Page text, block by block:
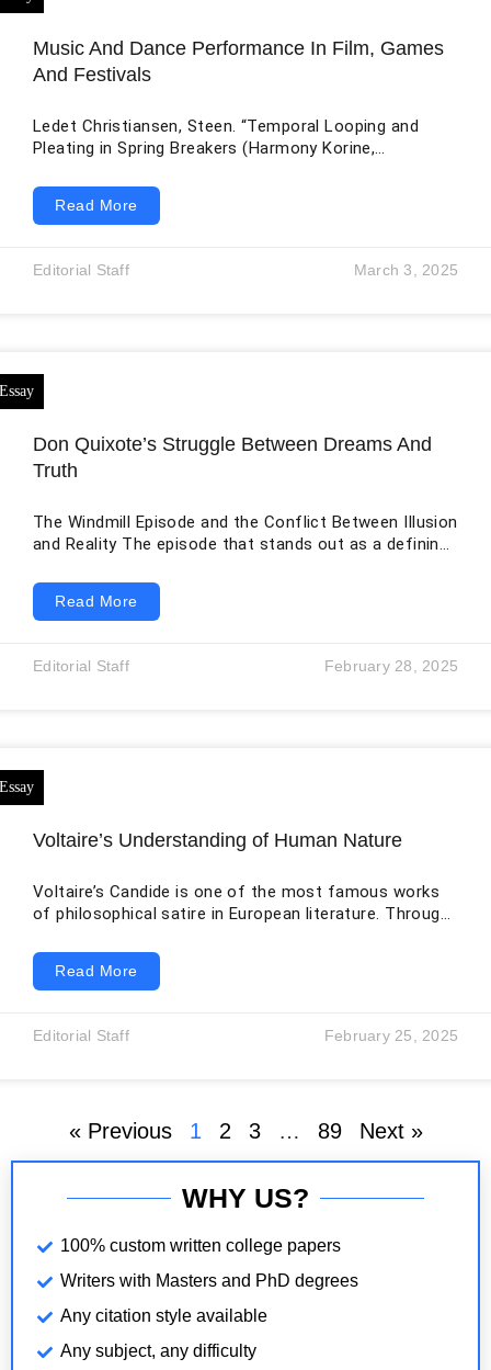
Music And Dance Performance In Film, Games
And Festivals
Ledet Christiansen, Steen. “Temporal Looping and
Pleating in Spring Breakers (Harmony Korine,
The research article provides a comprehensive view of
the cinematic presentation of time in Harmony
concepts and ideas from Nina Power, Catherine
Read More
Editorial Staff March 3, 2025
Don Quixote’s Struggle Between Dreams And
Truth
The Windmill Episode and the Conflict Between Illusion
and Reality The episode that stands out as a defining
the famous “windmill” scene. This scene offers deep
insight into the character of Don Quixote and also
episode, Don Quixote mistakes thirty or
Read More
Editorial Staff February 28, 2025
Voltaire’s Understanding of Human Nature
Voltaire’s Candide is one of the most famous works
of philosophical satire in European literature. Through
criticizes blind optimism, religious hypocrisy, cruelty,
war, greed, and human irrationality. One of the most
earthquake scene. This scene directly refers to the
Read More
Editorial Staff February 25, 2025
« Previous 1 2 3 … 89 Next »
WHY US?
100% custom written college papers
Writers with Masters and PhD degrees
Any citation style available
Any subject, any difficulty